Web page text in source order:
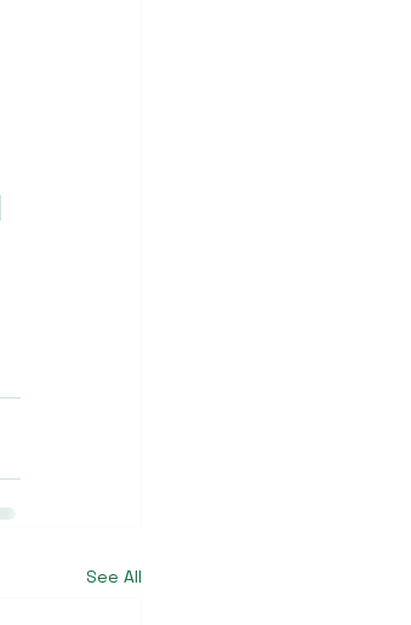
See All